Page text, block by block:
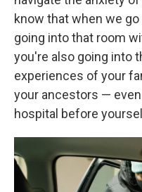
know that when we
going into that room
you're also going into
experiences of your
your ancestors —
hospital before